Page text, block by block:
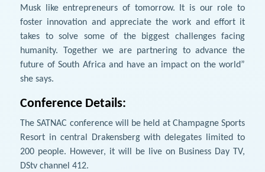
Musk like entrepreneurs of tomorrow. It is our role to
foster innovation and appreciate the work and effort it
takes to solve some of the biggest challenges facing
humanity. Together we are partnering to advance the
future of South Africa and have an impact on the world”
she says.
Conference Details:
The SATNAC conference will be held at Champagne Sports
Resort in central Drakensberg with delegates limited to
200 people. However, it will be live on Business Day TV,
DStv channel 412.